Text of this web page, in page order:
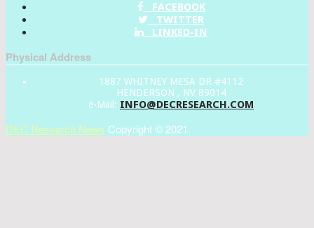
FACEBOOK
TWITTER
LINKED-IN
Physical Address
1887 WHITNEY MESA DR #4112
HENDERSON , NV 89014
e-Mail: INFO@DECRESEARCH.COM
DEC Research News Copyright © 2021.